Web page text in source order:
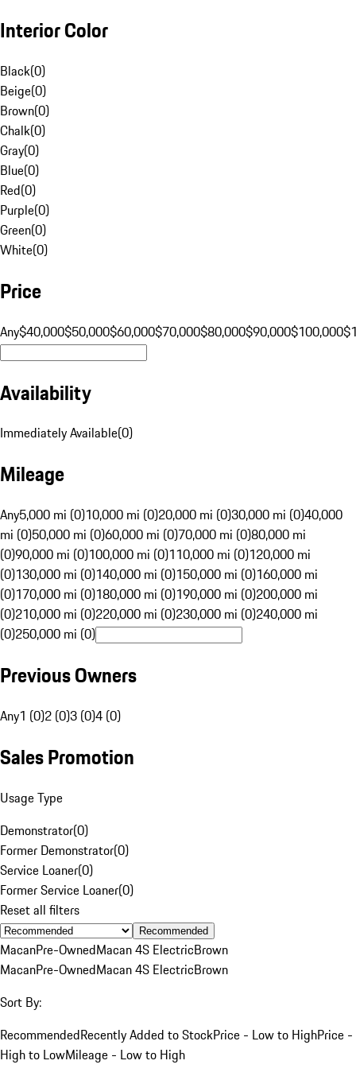
Interior Color
Black(0)
Beige(0)
Brown(0)
Chalk(0)
Gray(0)
Blue(0)
Red(0)
Purple(0)
Green(0)
White(0)
Price
Any$40,000$50,000$60,000$70,000$80,000$90,000$100,000
Availability
Immediately Available(0)
Mileage
Any5,000 mi (0)10,000 mi (0)20,000 mi (0)30,000 mi (0)40,000
mi (0)50,000 mi (0)60,000 mi (0)70,000 mi (0)80,000 mi
(0)90,000 mi (0)100,000 mi (0)110,000 mi (0)120,000 mi
(0)130,000 mi (0)140,000 mi (0)150,000 mi (0)160,000 mi
(0)170,000 mi (0)180,000 mi (0)190,000 mi (0)200,000 mi
(0)210,000 mi (0)220,000 mi (0)230,000 mi (0)240,000 mi
(0)250,000 mi (0)
Previous Owners
Any1 (0)2 (0)3 (0)4 (0)
Sales Promotion
Usage Type
Demonstrator(0)
Former Demonstrator(0)
Service Loaner(0)
Former Service Loaner(0)
Reset all filters
Recommended
MacanPre-OwnedMacan 4S ElectricBrown
MacanPre-OwnedMacan 4S ElectricBrown
Sort By:
RecommendedRecently Added to StockPrice - Low to HighPrice -
High to LowMileage - Low to High